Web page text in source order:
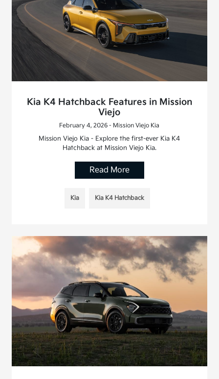
Kia K4 Hatchback Features in Mission
Viejo
February 4, 2026 - Mission Viejo Kia
Mission Viejo Kia - Explore the first-ever Kia K4
Hatchback at Mission Viejo Kia.
Read More
Kia Kia K4 Hatchback